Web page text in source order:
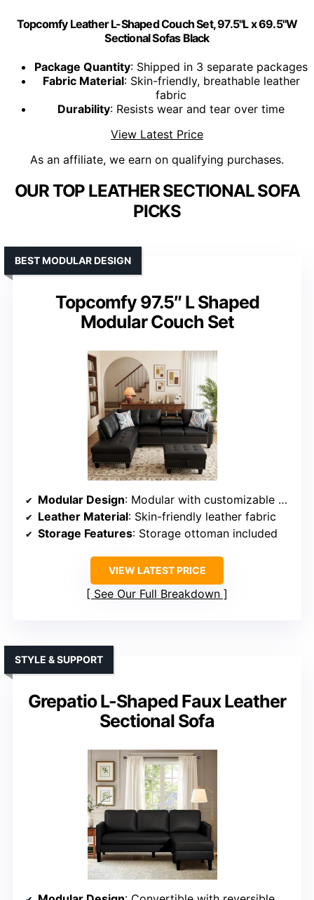
Topcomfy Leather L-Shaped Couch Set, 97.5"L x 69.5"W
Sectional Sofas Black
Package Quantity: Shipped in 3 separate packages
Fabric Material: Skin-friendly, breathable leather
fabric
Durability: Resists wear and tear over time
View Latest Price
As an affiliate, we earn on qualifying purchases.
OUR TOP LEATHER SECTIONAL SOFA
PICKS
Topcomfy 97.5″ L Shaped
Modular Couch Set
BEST MODULAR DESIGN
Modular Design: Modular with customizable arrangement
Leather Material: Skin-friendly leather fabric
Storage Features: Storage ottoman included
VIEW LATEST PRICE
See Our Full Breakdown
Grepatio L-Shaped Faux Leather
Sectional Sofa
STYLE & SUPPORT